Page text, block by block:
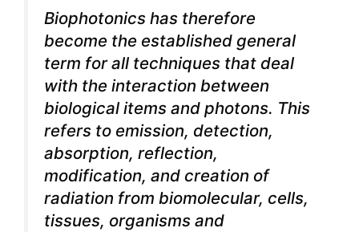
Biophotonics has therefore
become the established general
term for all techniques that deal
with the interaction between
biological items and photons. This
refers to emission, detection,
absorption, reflection,
modification, and creation of
radiation from biomolecular, cells,
tissues, organisms and